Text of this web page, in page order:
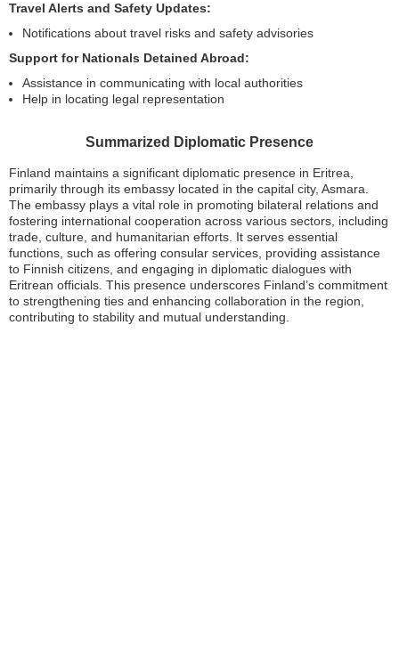
Travel Alerts and Safety Updates:
Notifications about travel risks and safety advisories
Support for Nationals Detained Abroad:
Assistance in communicating with local authorities
Help in locating legal representation
Summarized Diplomatic Presence
Finland maintains a significant diplomatic presence in Eritrea,
primarily through its embassy located in the capital city, Asmara.
The embassy plays a vital role in promoting bilateral relations and
fostering international cooperation across various sectors, including
trade, culture, and humanitarian efforts. It serves essential
functions, such as offering consular services, providing assistance
to Finnish citizens, and engaging in diplomatic dialogues with
Eritrean officials. This presence underscores Finland’s commitment
to strengthening ties and enhancing collaboration in the region,
contributing to stability and mutual understanding.